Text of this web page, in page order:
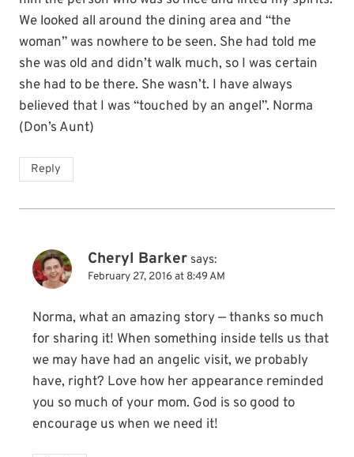
We looked all around the dining area and “the
woman” was nowhere to be seen. She had told me
she was old and didn’t walk much, so I was certain
she had to be there. She wasn’t. I have always
believed that I was “touched by an angel”. Norma
(Don’s Aunt)
Reply
Cheryl Barker says:
February 27, 2016 at 8:49 AM
Norma, what an amazing story — thanks so much
for sharing it! When something inside tells us that
we may have had an angelic visit, we probably
have, right? Love how her appearance reminded
you so much of your mom. God is so good to
encourage us when we need it!